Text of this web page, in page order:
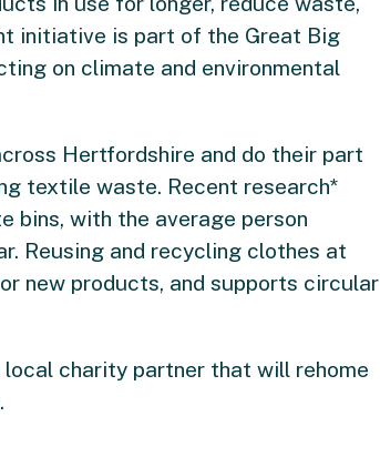
initiative is part of the Great Big
on climate and environmental
Hertfordshire and do their part
textile waste. Recent research*
bins, with the average person
Reusing and recycling clothes at
new products, and supports circular
charity partner that will rehome